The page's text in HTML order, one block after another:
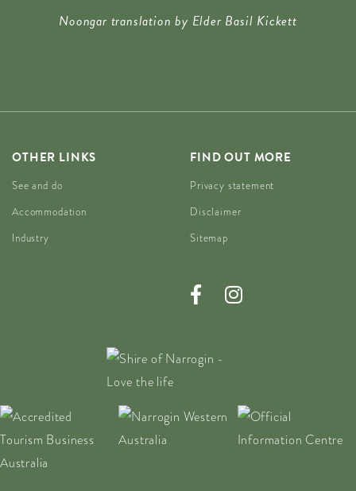
Noongar translation by Elder Basil Kickett
OTHER LINKS
See and do
Accommodation
Industry
FIND OUT MORE
Privacy statement
Disclaimer
Sitemap